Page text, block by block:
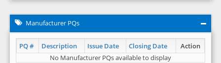
Manufacturer PQs
PQ # Description Issue Date Closing Date
Action
No Manufacturer PQs available to display